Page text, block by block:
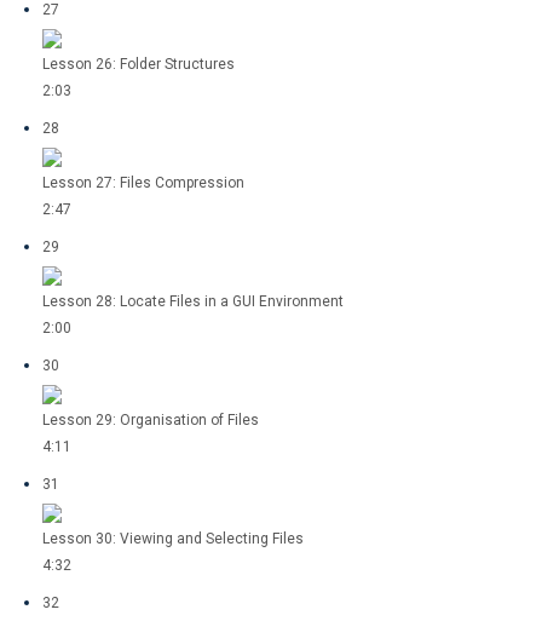
27
Lesson 26: Folder Structures
2:03
28
Lesson 27: Files Compression
2:47
29
Lesson 28: Locate Files in a GUI Environment
2:00
30
Lesson 29: Organisation of Files
4:11
31
Lesson 30: Viewing and Selecting Files
4:32
32